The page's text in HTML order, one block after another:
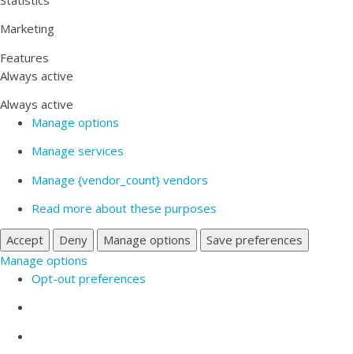
Marketing
Features
Always active
Always active
Manage options
Manage services
Manage {vendor_count} vendors
Read more about these purposes
Accept
Deny Manage options
Save preferences
Manage options
Opt-out preferences